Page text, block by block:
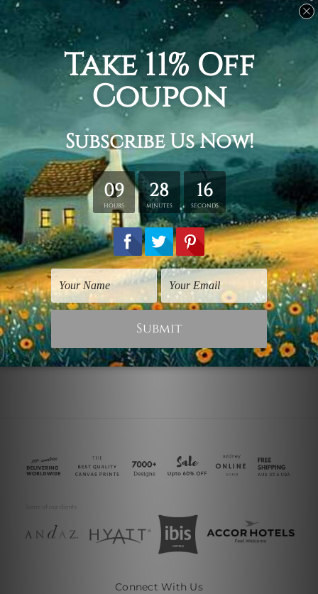
Medium:
20 x 35 cm + 20 x 45 cm + 20 x 55 cm + 20 x
45 cm + 20 x 35 cm, Total width and height is 100 x 55
30 x 50 cm + 30 x 70 cm + 30 x 80 cm + 30 x 70
cm + 30 x 50 cm, Total width and height is 150 x 80 cm.
40 x 60 cm + 40 x 80 cm + 40 x 100 cm + 40 x
80 cm + 40 x 60 cm, Total width and height is 200 x
100 cm.
Available Finish Options:
Rolled Canvas Set is sent Un-framed & Un-stretched.
Extra canvas is provided for easy stretching & framing.
Stretched Canvas Setis sent gallery wrapped over a
solid wooden frames (Ready-To-Hang Artwork).
Connect With Us